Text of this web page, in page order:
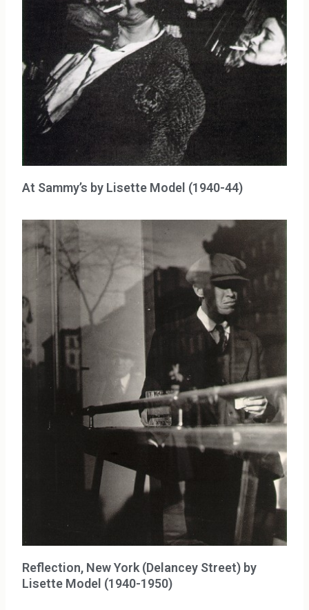
At Sammy’s by Lisette Model (1940-44)
Reflection, New York (Delancey Street) by
Lisette Model (1940-1950)